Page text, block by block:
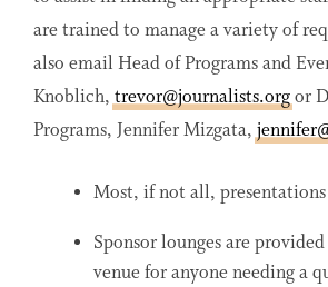
are trained to manage a variety of
also email Head of Programs and
Knoblich, trevor@journalists.orgor
Programs, Jennifer Mizgata,
Most, if not all,
Sponsor lounges are
venue for anyone needing a